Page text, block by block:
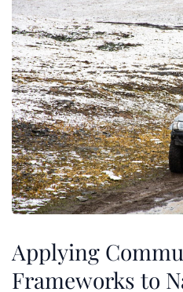
Applying
Frameworks to